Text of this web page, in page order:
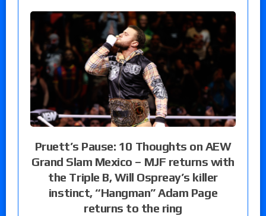
Pruett’s Pause: 10 Thoughts on AEW
Grand Slam Mexico – MJF returns with
the Triple B, Will Ospreay’s killer
instinct, “Hangman” Adam Page
returns to the ring